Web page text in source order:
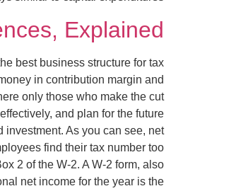
Explained
best business structure for tax
in contribution margin and
only those who make the cut
and plan for the future
As you can see, net
find their tax number too
2 of the W-2. A W-2 form, also
net income for the year is the